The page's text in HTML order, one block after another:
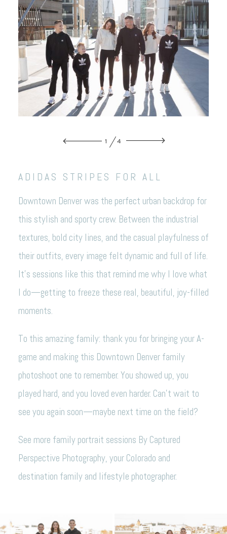
1 4
ADIDAS STRIPES FOR ALL
Downtown Denver was the perfect urban backdrop for
this stylish and sporty crew. Between the industrial
textures, bold city lines, and the casual playfulness of
their outfits, every image felt dynamic and full of life.
It’s sessions like this that remind me why I love what
I do—getting to freeze these real, beautiful, joy-filled
moments.
To this amazing family: thank you for bringing your A-
game and making this Downtown Denver family
photoshoot one to remember. You showed up, you
played hard, and you loved even harder. Can’t wait to
see you again soon—maybe next time on the field?
See more family portrait sessions By Captured
Perspective Photography, your Colorado and
destination family and lifestyle photographer.